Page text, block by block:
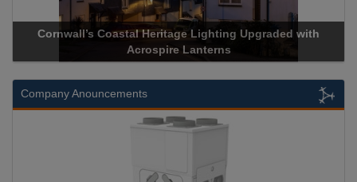
Lighting Upgraded with
Acrospire Delivers Durable
Company Anouncements